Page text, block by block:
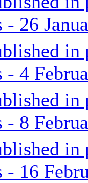
- 26
in
- 4
in
- 8
in
- 16